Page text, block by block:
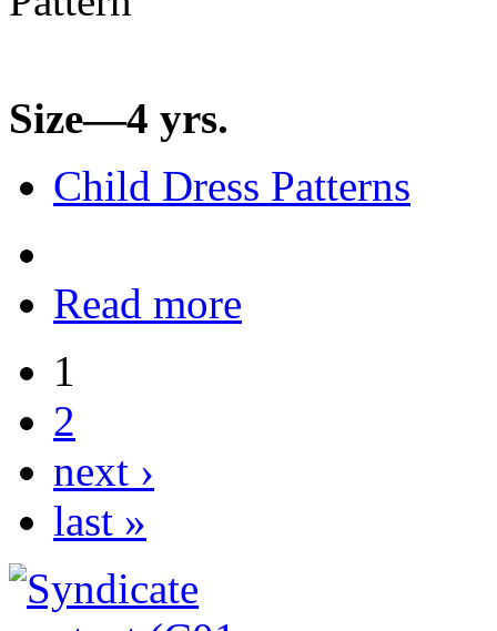
Size—4 yrs.
Child Dress Patterns
Read more
1
2
next ›
last »